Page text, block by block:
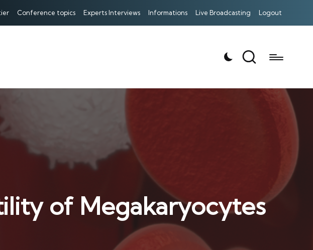
Conference topics Experts Interviews Informations Live Broadcasting Logout
of Megakaryocytes